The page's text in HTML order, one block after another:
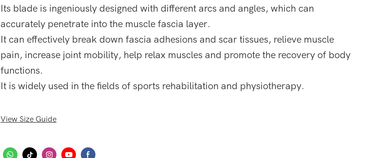
Its blade is ingeniously designed with different arcs and angles, which can
accurately penetrate into the muscle fascia layer.
It can effectively break down fascia adhesions and scar tissues, relieve muscle
pain, increase joint mobility, help relax muscles and promote the recovery of body
functions.
It is widely used in the fields of sports rehabilitation and physiotherapy.
View Size Guide